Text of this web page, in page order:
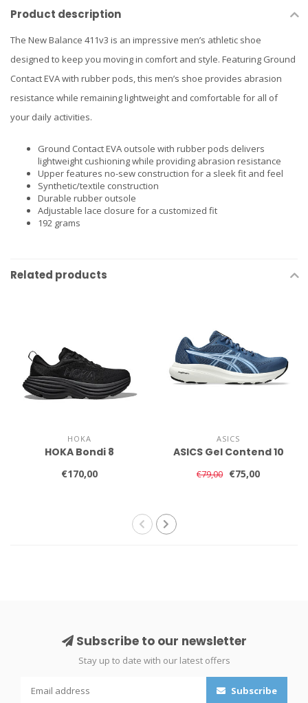
Product description
The New Balance 411v3 is an impressive men’s athletic shoe
designed to keep you moving in comfort and style. Featuring Ground
Contact EVA with rubber pods, this men’s shoe provides abrasion
resistance while remaining lightweight and comfortable for all of
your daily activities.
Ground Contact EVA outsole with rubber pods delivers
lightweight cushioning while providing abrasion resistance
Upper features no-sew construction for a sleek fit and feel
Synthetic/textile construction
Durable rubber outsole
Adjustable lace closure for a customized fit
192 grams
Related products
HOKA
HOKA Bondi 8
€170,00
ASICS
ASICS Gel Contend 10
€79,00 €75,00
Subscribe to our newsletter
Stay up to date with our latest offers
Subscribe